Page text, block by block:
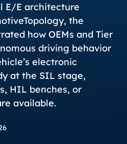
E/E architecture
the
how OEMs and Tier
driving behavior
electronic
at the SIL stage,
HIL benches, or
available.